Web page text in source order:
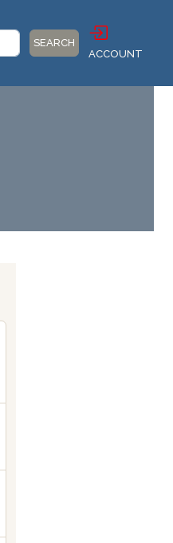
SEARCH
ACCOUNT